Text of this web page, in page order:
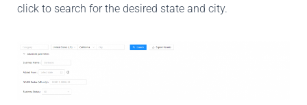
click to search for the desired state and city.